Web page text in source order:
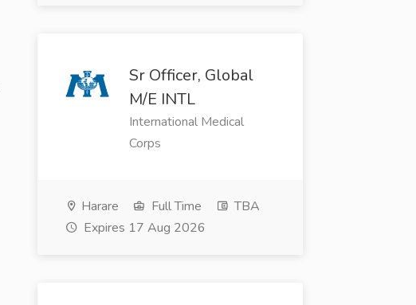
Sr Officer, Global
M/E INTL
International Medical
Corps
Harare Full Time
TBA
Expires 17 Aug 2026